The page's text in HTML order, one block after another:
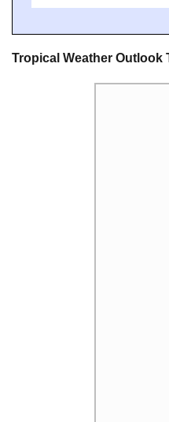
Tropical Weather Outlook